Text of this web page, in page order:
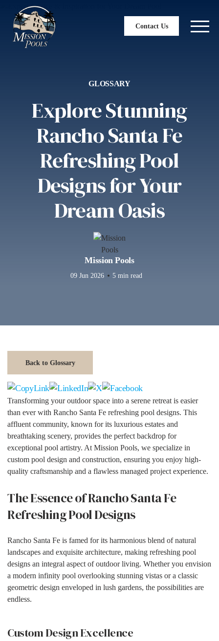
Contact Us
GLOSSARY
Explore Stunning
Rancho Santa Fe
Refreshing Pool
Designs for Your
Dream Oasis
Mission Pools
09 Jun 2026 5 min read
Back to Glossary
Transforming your outdoor space into a serene retreat is easier
than ever with Rancho Santa Fe refreshing pool designs. This
affluent community, known for its luxurious estates and
breathtaking scenery, provides the perfect backdrop for
exceptional pool artistry. At Mission Pools, we specialize in
custom pool design and construction, ensuring you enjoy high-
quality craftsmanship and a flawless managed project experience.
The Essence of Rancho Santa Fe
Refreshing Pool Designs
Rancho Santa Fe is famed for its harmonious blend of natural
landscapes and exquisite architecture, making refreshing pool
designs an integral aspect of outdoor living. Whether you envision
a modern infinity pool overlooking stunning vistas or a classic
geometric design enveloped in lush gardens, the possibilities are
endless.
Custom Design Excellence